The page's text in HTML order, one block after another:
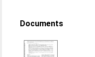
Documents